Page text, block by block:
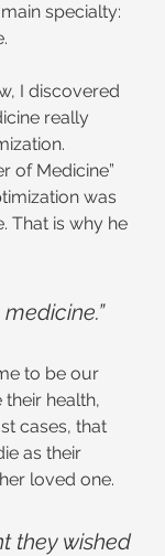
specialty:
I discovered
really
of Medicine”
was
That is why he
to be our
health,
cases, that
as their
loved one.
they wished